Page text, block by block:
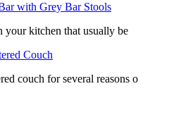
with Grey Bar Stools
your kitchen that usually be
Couch
couch for several reasons o